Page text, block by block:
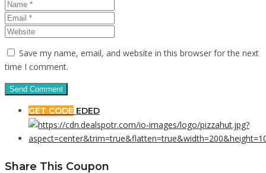
Save my name, email, and website in this browser for the next
time I comment.
GET CODE EDED
Share This Coupon